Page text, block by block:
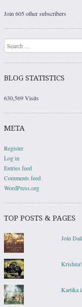
Join 605 other subscribers
Search
BLOG STATISTICS
630,569 Visits
META
Register
Log in
Entries feed
Comments feed
WordPress.org
TOP POSTS & PAGES
Join
Kartika